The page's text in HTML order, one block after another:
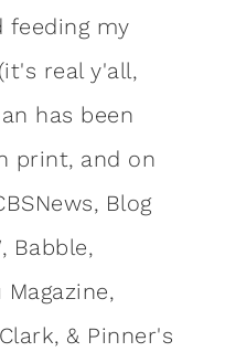
feeding my
real y'all,
has been
print, and on
Blog
Babble,
Magazine,
& Pinner's